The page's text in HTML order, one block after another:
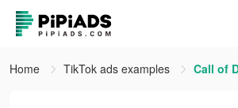
Home TikTok ads examples Call of